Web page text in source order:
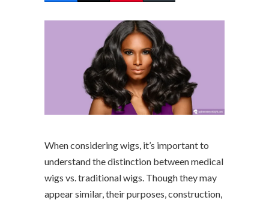
When considering wigs, it’s important to
understand the distinction between medical
wigs vs. traditional wigs. Though they may
appear similar, their purposes, construction,